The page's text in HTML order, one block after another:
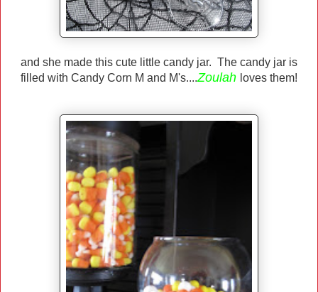
and she made this cute little candy jar. The candy jar is
filled with Candy Corn M and M's....Zoulah loves them!